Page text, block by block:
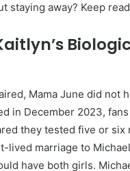
staying away? Keep
Mama June did not
in December 2023,
they tested five or six
lived marriage to
have both girls.